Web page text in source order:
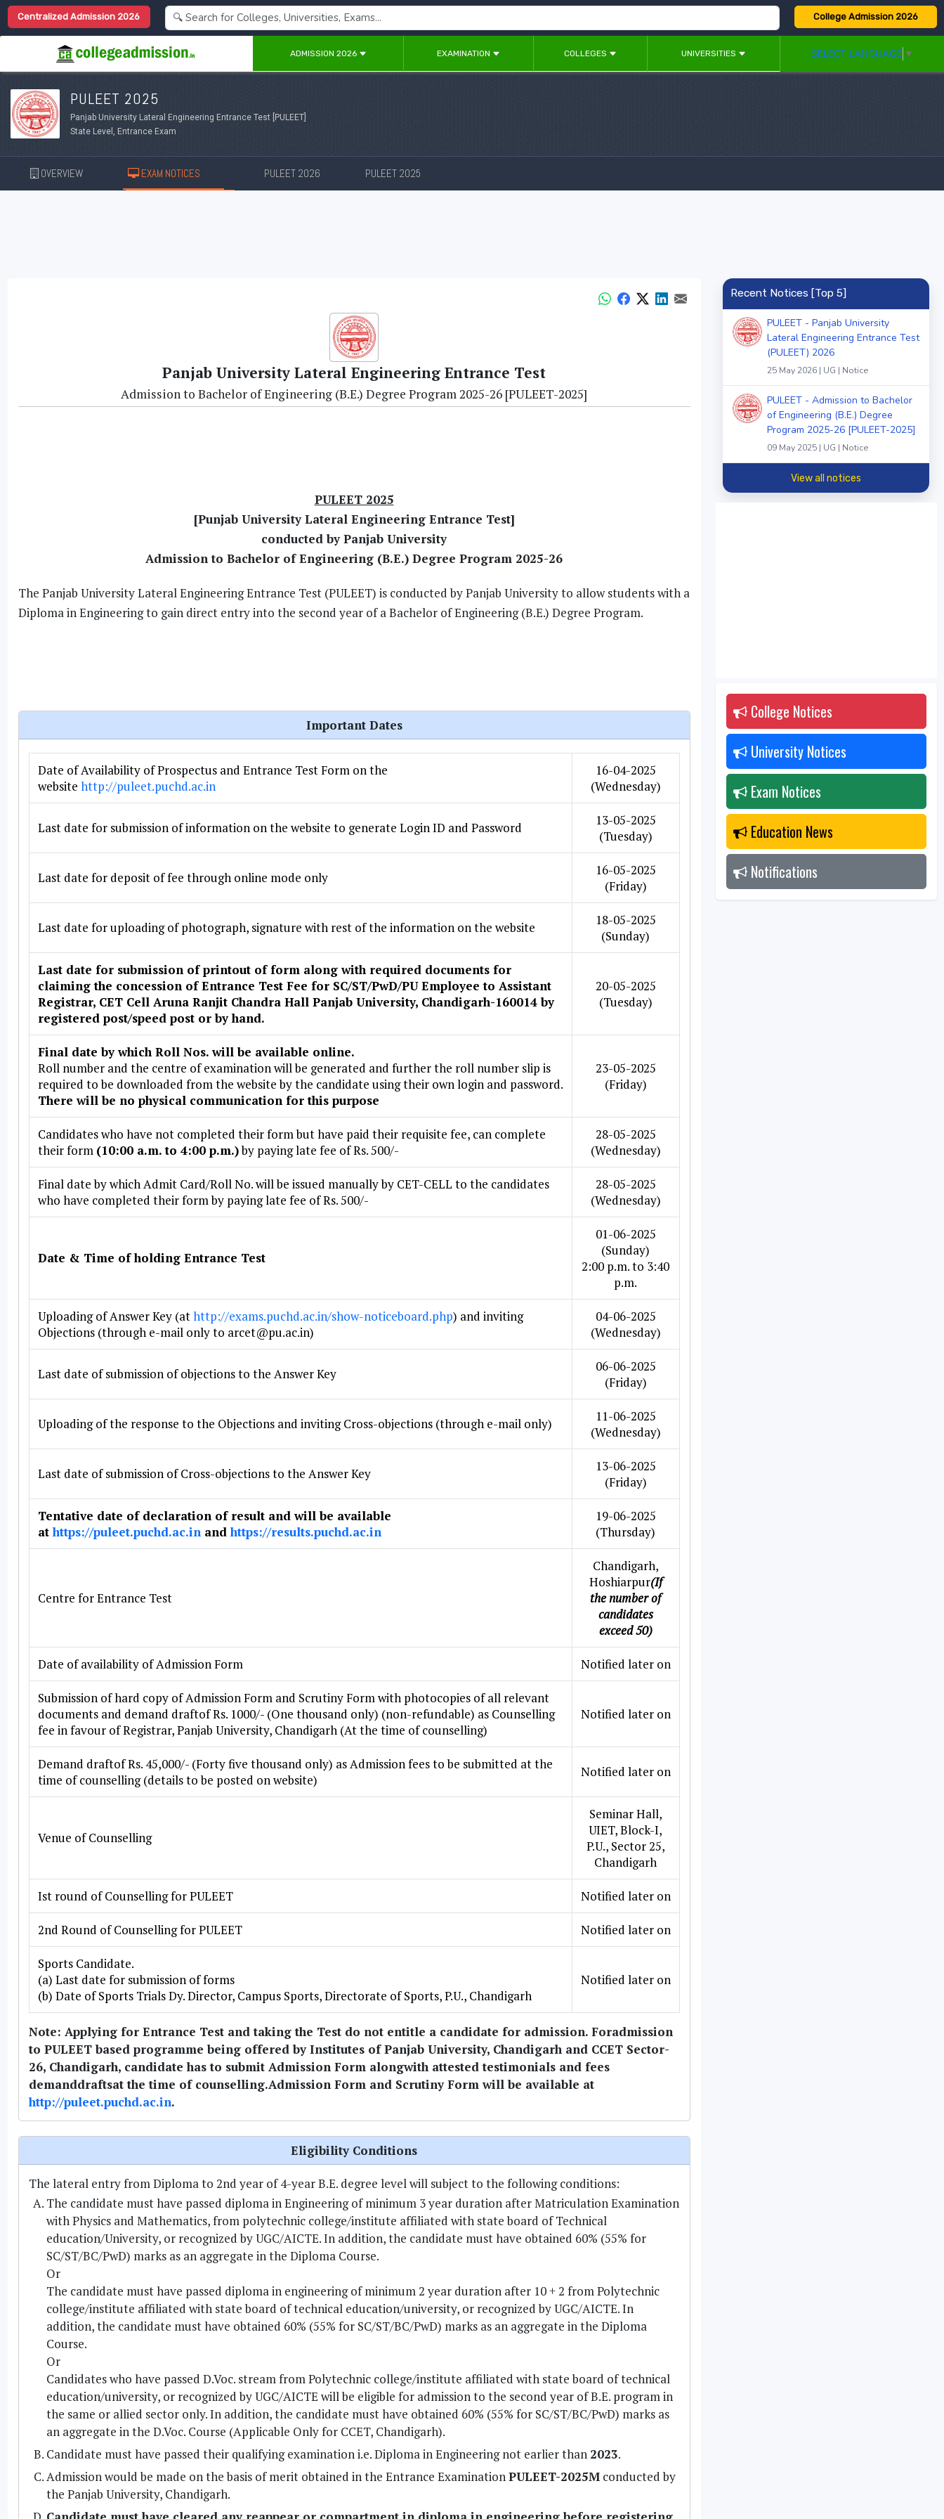
Centralized Admission 2026 College Admission 2026
ADMISSION 2026 EXAMINATION COLLEGES UNIVERSITIES SELECT LANGUAGE ▼
PULEET 2025
Panjab University Lateral Engineering Entrance Test [PULEET]
State Level, Entrance Exam
OVERVIEW EXAM NOTICES PULEET 2026 PULEET 2025
Panjab University Lateral Engineering Entrance Test
Admission to Bachelor of Engineering (B.E.) Degree Program 2025-26 [PULEET-2025]
PULEET 2025
[Punjab University Lateral Engineering Entrance Test]
conducted by Panjab University
Admission to Bachelor of Engineering (B.E.) Degree Program 2025-26
The Panjab University Lateral Engineering Entrance Test (PULEET) is conducted by Panjab University to allow students with a
Diploma in Engineering to gain direct entry into the second year of a Bachelor of Engineering (B.E.) Degree Program.
Important Dates
Date of Availability of Prospectus and Entrance Test Form on the
website http://puleet.puchd.ac.in
16-04-2025
(Wednesday)
Last date for submission of information on the website to generate Login ID and Password
13-05-2025
(Tuesday)
Last date for deposit of fee through online mode only
16-05-2025
(Friday)
Last date for uploading of photograph, signature with rest of the information on the website
18-05-2025
(Sunday)
Last date for submission of printout of form along with required documents for
claiming the concession of Entrance Test Fee for SC/ST/PwD/PU Employee to Assistant
Registrar, CET Cell Aruna Ranjit Chandra Hall Panjab University, Chandigarh-160014 by
registered post/speed post or by hand.
20-05-2025
(Tuesday)
Final date by which Roll Nos. will be available online.
Roll number and the centre of examination will be generated and further the roll number slip is
required to be downloaded from the website by the candidate using their own login and password.
There will be no physical communication for this purpose
23-05-2025
(Friday)
Candidates who have not completed their form but have paid their requisite fee, can complete
their form (10:00 a.m. to 4:00 p.m.)by paying late fee of Rs. 500/-
28-05-2025
(Wednesday)
Final date by which Admit Card/Roll No. will be issued manually by CET-CELL to the candidates
who have completed their form by paying late fee of Rs. 500/-
28-05-2025
(Wednesday)
Date & Time of holding Entrance Test
01-06-2025
(Sunday)
2:00 p.m. to 3:40
p.m.
Uploading of Answer Key (athttp://exams.puchd.ac.in/show-noticeboard.php) and inviting
Objections (through e-mail only to arcet@pu.ac.in)
04-06-2025
(Wednesday)
Last date of submission of objections to the Answer Key
06-06-2025
(Friday)
Uploading of the response to the Objections and inviting Cross-objections (through e-mail only)
11-06-2025
(Wednesday)
Last date of submission of Cross-objections to the Answer Key
13-06-2025
(Friday)
Tentative date of declaration of result and will be available
athttps://puleet.puchd.ac.inandhttps://results.puchd.ac.in
19-06-2025
(Thursday)
Centre for Entrance Test
Chandigarh,
Hoshiarpur(If
the number of
candidates
exceed 50)
Date of availability of Admission Form Notified later on
Submission of hard copy of Admission Form and Scrutiny Form with photocopies of all relevant
documents and demand draftof Rs. 1000/- (One thousand only) (non-refundable) as Counselling
fee in favour of Registrar, Panjab University, Chandigarh (At the time of counselling)
Notified later on
Demand draftof Rs. 45,000/- (Forty five thousand only) as Admission fees to be submitted at the
time of counselling (details to be posted on website)
Notified later on
Venue of Counselling
Seminar Hall,
UIET, Block-I,
P.U., Sector 25,
Chandigarh
Ist round of Counselling for PULEET Notified later on
2nd Round of Counselling for PULEET Notified later on
Sports Candidate.
(a) Last date for submission of forms
(b) Date of Sports Trials Dy. Director, Campus Sports, Directorate of Sports, P.U., Chandigarh
Notified later on
Note: Applying for Entrance Test and taking the Test do not entitle a candidate for admission. Foradmission
to PULEET based programme being offered by Institutes of Panjab University, Chandigarh and CCET Sector-
26, Chandigarh, candidate has to submit Admission Form alongwith attested testimonials and fees
demanddraftsat the time of counselling.Admission Form and Scrutiny Form will be available at
http://puleet.puchd.ac.in.
Eligibility Conditions
The lateral entry from Diploma to 2nd year of 4-year B.E. degree level will subject to the following conditions:
The candidate must have passed diploma in Engineering of minimum 3 year duration after Matriculation Examination
with Physics and Mathematics, from polytechnic college/institute affiliated with state board of Technical
education/University, or recognized by UGC/AICTE. In addition, the candidate must have obtained 60% (55% for
SC/ST/BC/PwD) marks as an aggregate in the Diploma Course.
Or
The candidate must have passed diploma in engineering of minimum 2 year duration after 10 + 2 from Polytechnic
college/institute affiliated with state board of technical education/university, or recognized by UGC/AICTE. In
addition, the candidate must have obtained 60% (55% for SC/ST/BC/PwD) marks as an aggregate in the Diploma
Course.
Or
Candidates who have passed D.Voc. stream from Polytechnic college/institute affiliated with state board of technical
education/university, or recognized by UGC/AICTE will be eligible for admission to the second year of B.E. program in
the same or allied sector only. In addition, the candidate must have obtained 60% (55% for SC/ST/BC/PwD) marks as
an aggregate in the D.Voc. Course (Applicable Only for CCET, Chandigarh).
Candidate must have passed their qualifying examination i.e. Diploma in Engineering not earlier than 2023.
Admission would be made on the basis of merit obtained in the Entrance ExaminationPULEET-2025Mconducted by
the Panjab University, Chandigarh.
Recent Notices [Top 5]
PULEET - Panjab University
Lateral Engineering Entrance Test
(PULEET) 2026
25 May 2026 | UG | Notice
PULEET - Admission to Bachelor
of Engineering (B.E.) Degree
Program 2025-26 [PULEET-2025]
09 May 2025 | UG | Notice
View all notices
College Notices
University Notices
Exam Notices
Education News
Notifications